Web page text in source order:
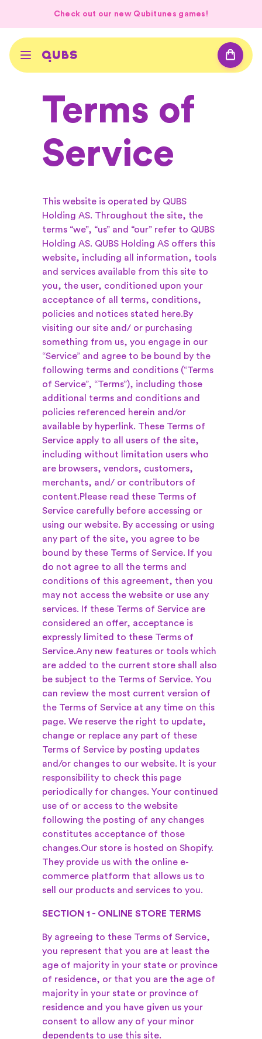
Check out our new Qubitunes games!
Terms of
Service
This website is operated by QUBS
Holding AS. Throughout the site, the
terms “we”, “us” and “our” refer to QUBS
Holding AS. QUBS Holding AS offers this
website, including all information, tools
and services available from this site to
you, the user, conditioned upon your
acceptance of all terms, conditions,
policies and notices stated here.By
visiting our site and/ or purchasing
something from us, you engage in our
“Service” and agree to be bound by the
following terms and conditions (“Terms
of Service”, “Terms”), including those
additional terms and conditions and
policies referenced herein and/or
available by hyperlink. These Terms of
Service apply to all users of the site,
including without limitation users who
are browsers, vendors, customers,
merchants, and/ or contributors of
content.Please read these Terms of
Service carefully before accessing or
using our website. By accessing or using
any part of the site, you agree to be
bound by these Terms of Service. If you
do not agree to all the terms and
conditions of this agreement, then you
may not access the website or use any
services. If these Terms of Service are
considered an offer, acceptance is
expressly limited to these Terms of
Service.Any new features or tools which
are added to the current store shall also
be subject to the Terms of Service. You
can review the most current version of
the Terms of Service at any time on this
page. We reserve the right to update,
change or replace any part of these
Terms of Service by posting updates
and/or changes to our website. It is your
responsibility to check this page
periodically for changes. Your continued
use of or access to the website
following the posting of any changes
constitutes acceptance of those
changes.Our store is hosted on Shopify.
They provide us with the online e-
commerce platform that allows us to
sell our products and services to you.
SECTION 1 - ONLINE STORE TERMS
By agreeing to these Terms of Service,
you represent that you are at least the
age of majority in your state or province
of residence, or that you are the age of
majority in your state or province of
residence and you have given us your
consent to allow any of your minor
dependents to use this site.